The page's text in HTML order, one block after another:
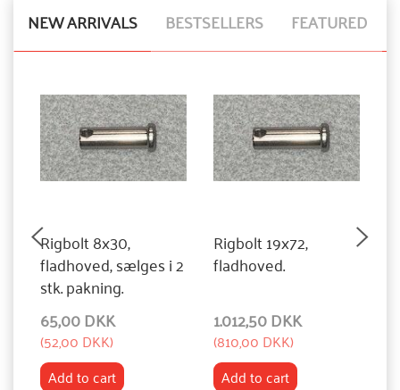
NEW ARRIVALS BESTSELLERS FEATURED
Rigbolt 8x30,
fladhoved, sælges i 2
stk. pakning.
65,00 DKK
(52,00 DKK)
Add to cart
Rigbolt 19x72,
fladhoved.
1.012,50 DKK
(810,00 DKK)
Add to cart